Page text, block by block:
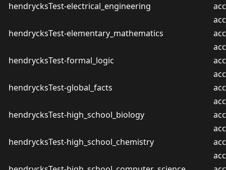
hendrycksTest-electrical_engineering
acc
hendrycksTest-elementary_mathematics
acc
hendrycksTest-formal_logic
acc
hendrycksTest-global_facts
acc
hendrycksTest-high_school_biology
acc
hendrycksTest-high_school_chemistry
acc